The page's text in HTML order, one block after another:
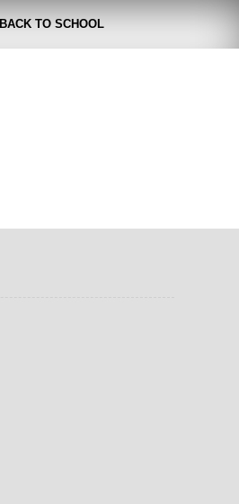
BACK TO SCHOOL